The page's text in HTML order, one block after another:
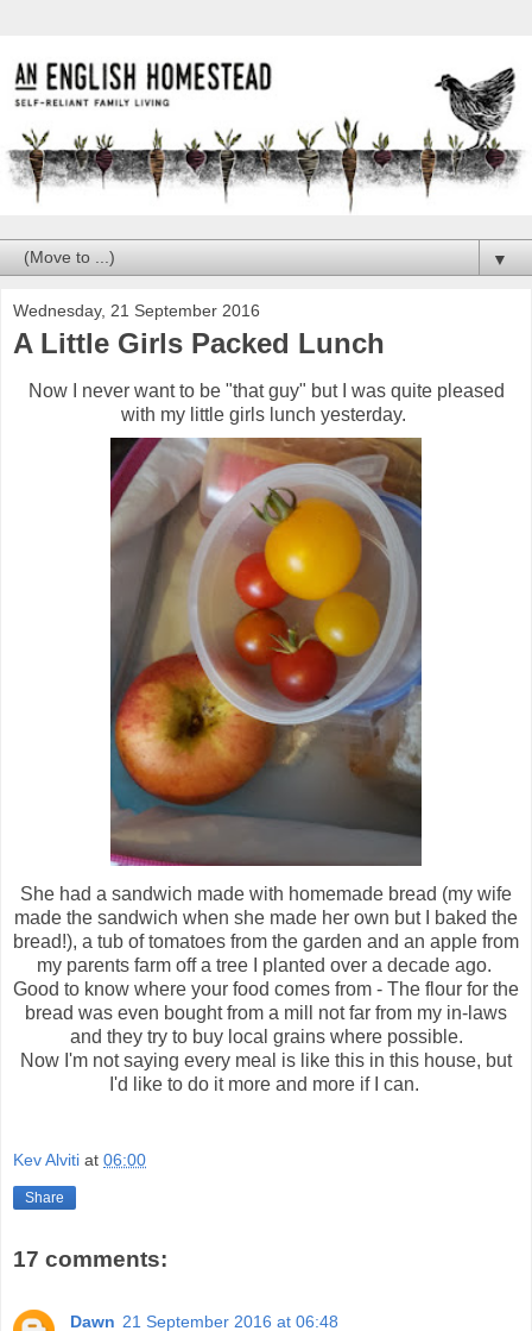
▼
Wednesday, 21 September 2016
A Little Girls Packed Lunch
Now I never want to be "that guy" but I was quite pleased
with my little girls lunch yesterday.
She had a sandwich made with homemade bread (my wife
made the sandwich when she made her own but I baked the
bread!), a tub of tomatoes from the garden and an apple from
my parents farm off a tree I planted over a decade ago.
Good to know where your food comes from - The flour for the
bread was even bought from a mill not far from my in-laws
and they try to buy local grains where possible.
Now I'm not saying every meal is like this in this house, but
I'd like to do it more and more if I can.
Kev Alviti at 06:00
Share
17 comments:
Dawn 21 September 2016 at 06:48